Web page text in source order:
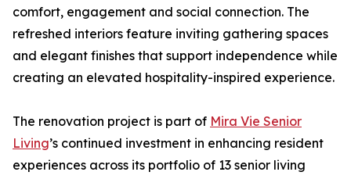
comfort, engagement and social connection. The
refreshed interiors feature inviting gathering spaces
and elegant finishes that support independence while
creating an elevated hospitality-inspired experience.
The renovation project is part of Mira Vie Senior
Living’s continued investment in enhancing resident
experiences across its portfolio of 13 senior living